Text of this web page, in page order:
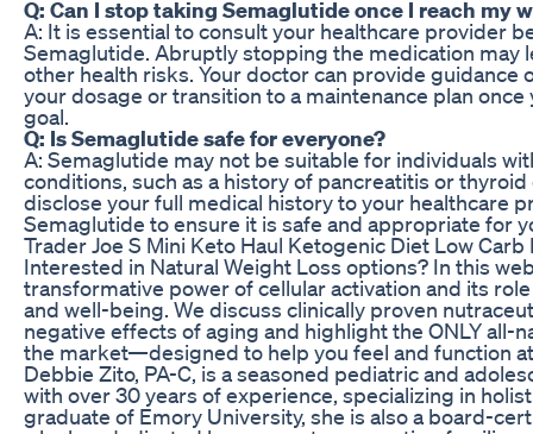
Q: Can I stop taking Semaglutide once I reach my
A: It is essential to consult your healthcare provider
Semaglutide. Abruptly stopping the medication may
other health risks. Your doctor can provide guidance
your dosage or transition to a maintenance plan
goal.
Q: Is Semaglutide safe for everyone?
A: Semaglutide may not be suitable for individuals
conditions, such as a history of pancreatitis or thyroid
disclose your full medical history to your healthcare
Semaglutide to ensure it is safe and appropriate for
Trader Joe S Mini Keto Haul Ketogenic Diet Low Carb
Interested in Natural Weight Loss options? In this
transformative power of cellular activation and its
and well-being. We discuss clinically proven
negative effects of aging and highlight the ONLY all-
the market—designed to help you feel and function
Debbie Zito, PA-C, is a seasoned pediatric and
with over 30 years of experience, specializing in
graduate of Emory University, she is also a board-